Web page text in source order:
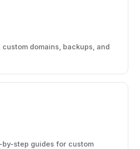
custom domains, backups, and
by-step guides for custom